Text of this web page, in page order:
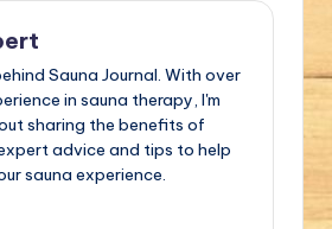
Sauna Journal. With over
in sauna therapy, I'm
sharing the benefits of
advice and tips to help
sauna experience.